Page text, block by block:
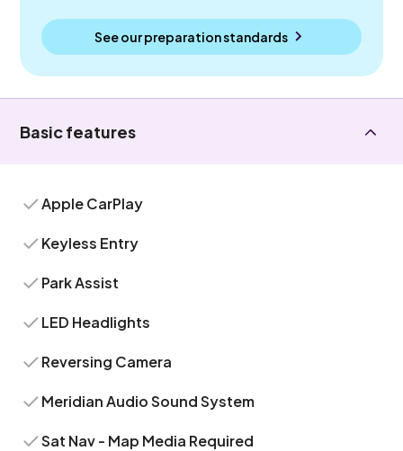
See our preparation standards
Basic features
Apple CarPlay
Keyless Entry
Park Assist
LED Headlights
Reversing Camera
Meridian Audio Sound System
Sat Nav - Map Media Required